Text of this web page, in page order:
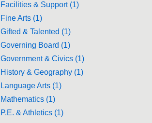
Facilities & Support (1)
Fine Arts (1)
Gifted & Talented (1)
Governing Board (1)
Government & Civics (1)
History & Geography (1)
Language Arts (1)
Mathematics (1)
P.E. & Athletics (1)